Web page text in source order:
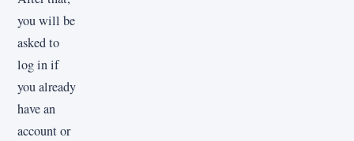
you will be
asked to
log in if
you already
have an
account or